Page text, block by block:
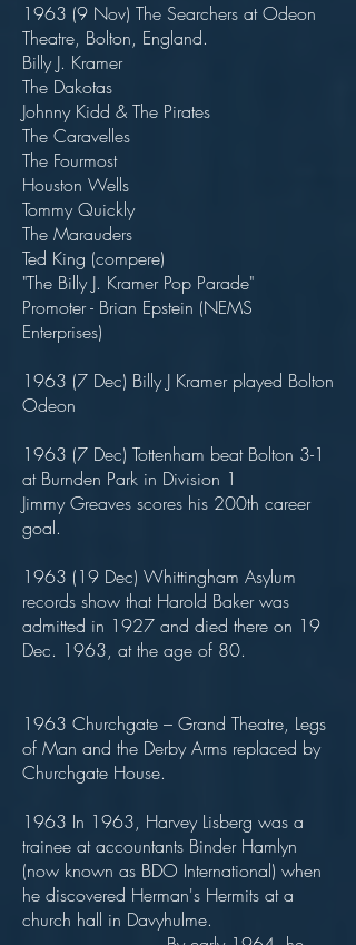
1963 (9 Nov) The Searchers at Odeon
Theatre, Bolton, England.
Billy J. Kramer
The Dakotas
Johnny Kidd & The Pirates
The Caravelles
The Fourmost
Houston Wells
Tommy Quickly
The Marauders
Ted King (compere)
"The Billy J. Kramer Pop Parade"
Promoter - Brian Epstein (NEMS
Enterprises)
1963 (7 Dec) Billy J Kramer played Bolton
Odeon
1963 (7 Dec) Tottenham beat Bolton 3-1
at Burnden Park in Division 1
Jimmy Greaves scores his 200th career
goal.
1963 (19 Dec) Whittingham Asylum
records show that Harold Baker was
admitted in 1927 and died there on 19
Dec. 1963, at the age of 80.
1963 Churchgate – Grand Theatre, Legs
of Man and the Derby Arms replaced by
Churchgate House.
1963 In 1963, Harvey Lisberg was a
trainee at accountants Binder Hamlyn
(now known as BDO International) when
he discovered Herman's Hermits at a
church hall in Davyhulme.